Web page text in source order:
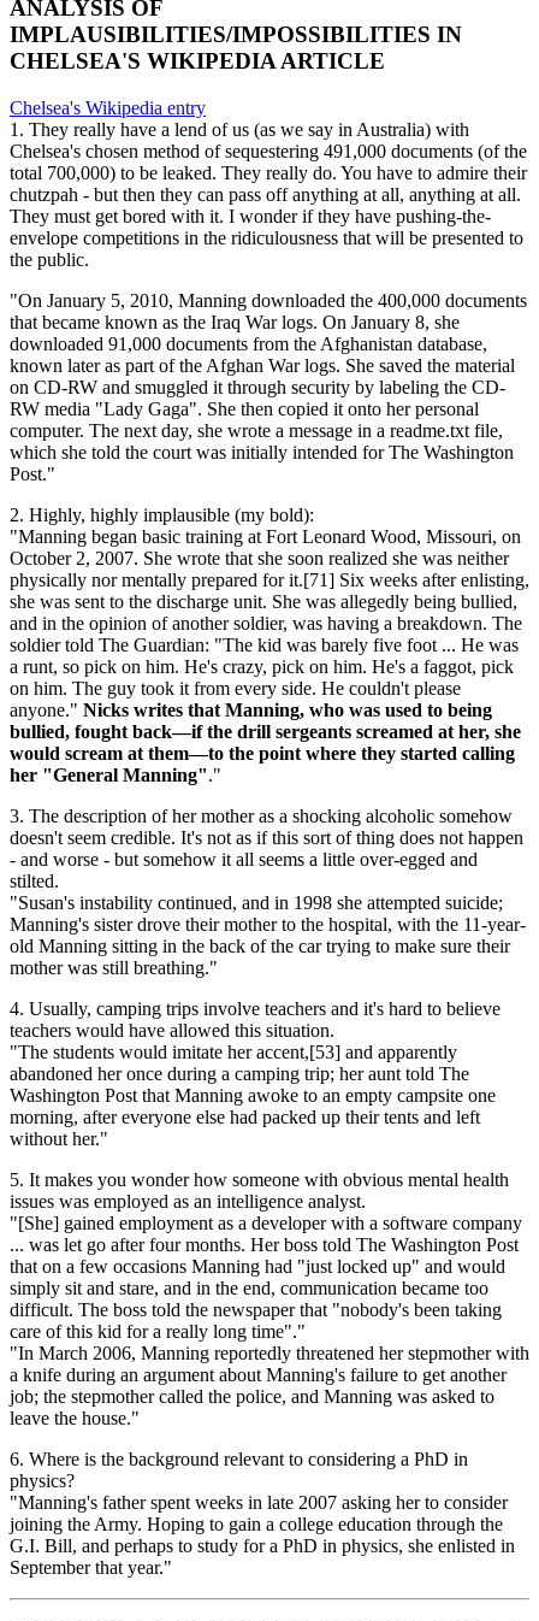
ANALYSIS OF
IMPLAUSIBILITIES/IMPOSSIBILITIES IN
CHELSEA'S WIKIPEDIA ARTICLE
Chelsea's Wikipedia entry
1. They really have a lend of us (as we say in Australia) with
Chelsea's chosen method of sequestering 491,000 documents (of the
total 700,000) to be leaked. They really do. You have to admire their
chutzpah - but then they can pass off anything at all, anything at all.
They must get bored with it. I wonder if they have pushing-the-
envelope competitions in the ridiculousness that will be presented to
the public.
"On January 5, 2010, Manning downloaded the 400,000 documents
that became known as the Iraq War logs. On January 8, she
downloaded 91,000 documents from the Afghanistan database,
known later as part of the Afghan War logs. She saved the material
on CD-RW and smuggled it through security by labeling the CD-
RW media "Lady Gaga". She then copied it onto her personal
computer. The next day, she wrote a message in a readme.txt file,
which she told the court was initially intended for The Washington
Post."
2. Highly, highly implausible (my bold):
"Manning began basic training at Fort Leonard Wood, Missouri, on
October 2, 2007. She wrote that she soon realized she was neither
physically nor mentally prepared for it.[71] Six weeks after enlisting,
she was sent to the discharge unit. She was allegedly being bullied,
and in the opinion of another soldier, was having a breakdown. The
soldier told The Guardian: "The kid was barely five foot ... He was
a runt, so pick on him. He's crazy, pick on him. He's a faggot, pick
on him. The guy took it from every side. He couldn't please
anyone." Nicks writes that Manning, who was used to being
bullied, fought back—if the drill sergeants screamed at her, she
would scream at them—to the point where they started calling
her "General Manning"."
3. The description of her mother as a shocking alcoholic somehow
doesn't seem credible. It's not as if this sort of thing does not happen
- and worse - but somehow it all seems a little over-egged and
stilted.
"Susan's instability continued, and in 1998 she attempted suicide;
Manning's sister drove their mother to the hospital, with the 11-year-
old Manning sitting in the back of the car trying to make sure their
mother was still breathing."
4. Usually, camping trips involve teachers and it's hard to believe
teachers would have allowed this situation.
"The students would imitate her accent,[53] and apparently
abandoned her once during a camping trip; her aunt told The
Washington Post that Manning awoke to an empty campsite one
morning, after everyone else had packed up their tents and left
without her."
5. It makes you wonder how someone with obvious mental health
issues was employed as an intelligence analyst.
"[She] gained employment as a developer with a software company
... was let go after four months. Her boss told The Washington Post
that on a few occasions Manning had "just locked up" and would
simply sit and stare, and in the end, communication became too
difficult. The boss told the newspaper that "nobody's been taking
care of this kid for a really long time"."
"In March 2006, Manning reportedly threatened her stepmother with
a knife during an argument about Manning's failure to get another
job; the stepmother called the police, and Manning was asked to
leave the house."
6. Where is the background relevant to considering a PhD in
physics?
"Manning's father spent weeks in late 2007 asking her to consider
joining the Army. Hoping to gain a college education through the
G.I. Bill, and perhaps to study for a PhD in physics, she enlisted in
September that year."